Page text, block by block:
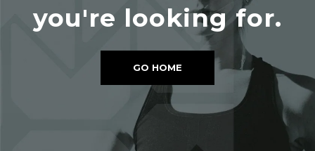
you're looking for.
GO HOME